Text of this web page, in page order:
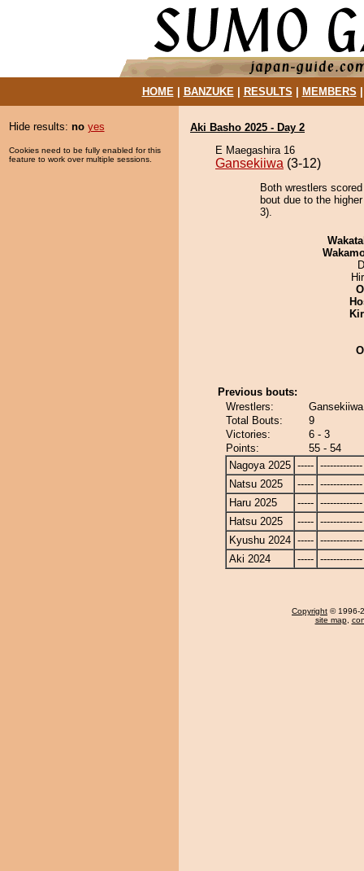
HOME| BANZUKE| RESULTS MEMBERS
Hide results: no yes
Cookies need to be fully enabled for this
feature to work over multiple sessions.
Aki Basho 2025 - Day 2
E Maegashira 16
Gansekiiwa (3-12)
Both wrestlers
bout due to the
3).
Previous bouts:
Wrestlers:
Total Bouts:
9
Victories:
6 - 3
Points:
55 - 54
Nagoya 2025 ----- -------------
Natsu 2025
----- -------------
Haru 2025
----- -------------
Hatsu 2025
----- -------------
Kyushu 2024 ----- -------------
Aki 2024
----- -------------
Copyright © 1996-
site map,